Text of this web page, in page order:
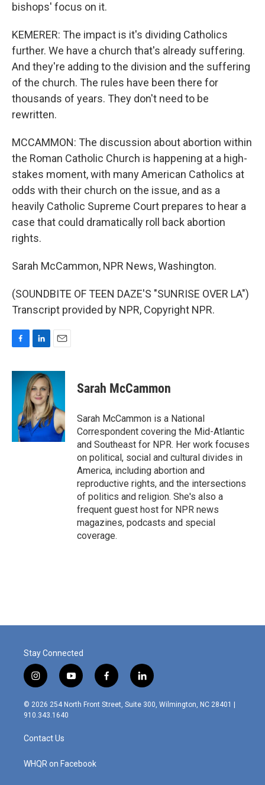
bishops' focus on it.
KEMERER: The impact is it's dividing Catholics
further. We have a church that's already suffering.
And they're adding to the division and the suffering
of the church. The rules have been there for
thousands of years. They don't need to be
rewritten.
MCCAMMON: The discussion about abortion within
the Roman Catholic Church is happening at a high-
stakes moment, with many American Catholics at
odds with their church on the issue, and as a
heavily Catholic Supreme Court prepares to hear a
case that could dramatically roll back abortion
rights.
Sarah McCammon, NPR News, Washington.
(SOUNDBITE OF TEEN DAZE'S "SUNRISE OVER LA")
Transcript provided by NPR, Copyright NPR.
c
n
k
e
d
I
n
a
l
Sarah McCammon
Sarah McCammon is a National
Correspondent covering the Mid-Atlantic
and Southeast for NPR. Her work focuses
on political, social and cultural divides in
America, including abortion and
reproductive rights, and the intersections
of politics and religion. She's also a
frequent guest host for NPR news
magazines, podcasts and special
coverage.
Stay Connected
i
n
s
t
g
r
m
y
o
u
f
a
c
l
i
n
© 2026 254 North Front Street, Suite 300, Wilmington, NC 28401 |
910.343.1640
Contact Us
WHQR on Facebook